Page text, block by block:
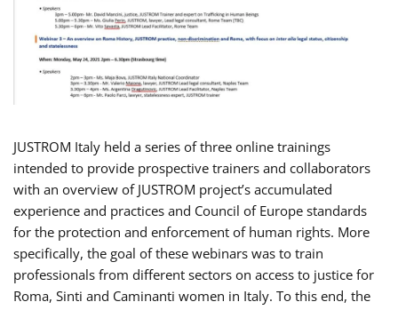
JUSTROM Italy held a series of three online trainings
intended to provide prospective trainers and collaborators
with an overview of JUSTROM project’s accumulated
experience and practices and Council of Europe standards
for the protection and enforcement of human rights. More
specifically, the goal of these webinars was to train
professionals from different sectors on access to justice for
Roma, Sinti and Caminanti women in Italy. To this end, the